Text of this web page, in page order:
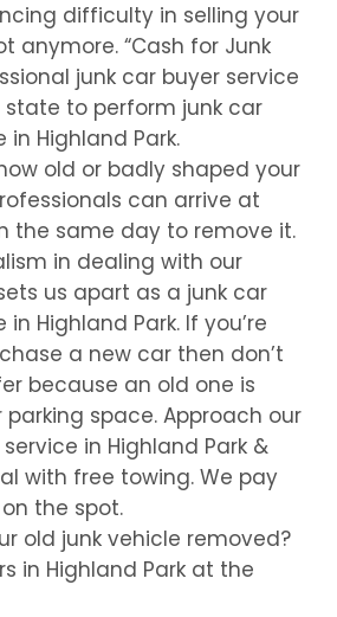
difficulty in selling your
anymore. “Cash for Junk
junk car buyer service
to perform junk car
in Highland Park.
old or badly shaped your
can arrive at
the same day to remove it.
in dealing with our
us apart as a junk car
in Highland Park. If you’re
a new car then don’t
because an old one is
space. Approach our
in Highland Park &
with free towing. We pay
the spot.
old junk vehicle removed?
in Highland Park at the